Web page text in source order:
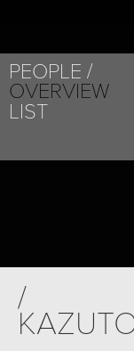
PEOPLE
OVERVIEW
LIST
/